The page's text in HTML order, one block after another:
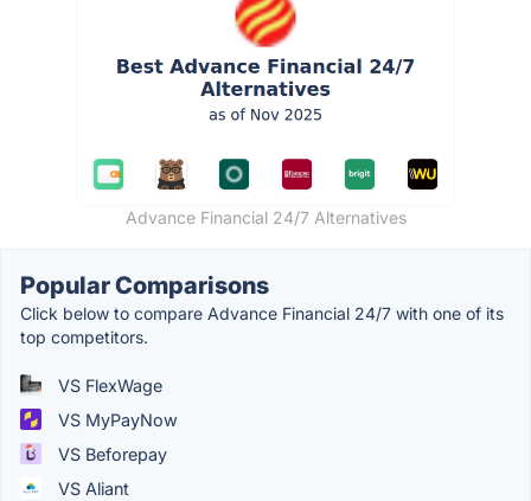
Advance Financial 24/7 Alternatives
Popular Comparisons
Click below to compare Advance Financial 24/7 with one of its
top competitors.
VS FlexWage
VS MyPayNow
VS Beforepay
VS Aliant